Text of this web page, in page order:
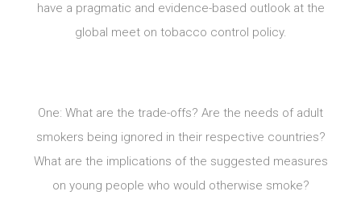
have a pragmatic and evidence-based outlook at the
global meet on tobacco control policy.
One: What are the trade-offs? Are the needs of adult
smokers being ignored in their respective countries?
What are the implications of the suggested measures
on young people who would otherwise smoke?